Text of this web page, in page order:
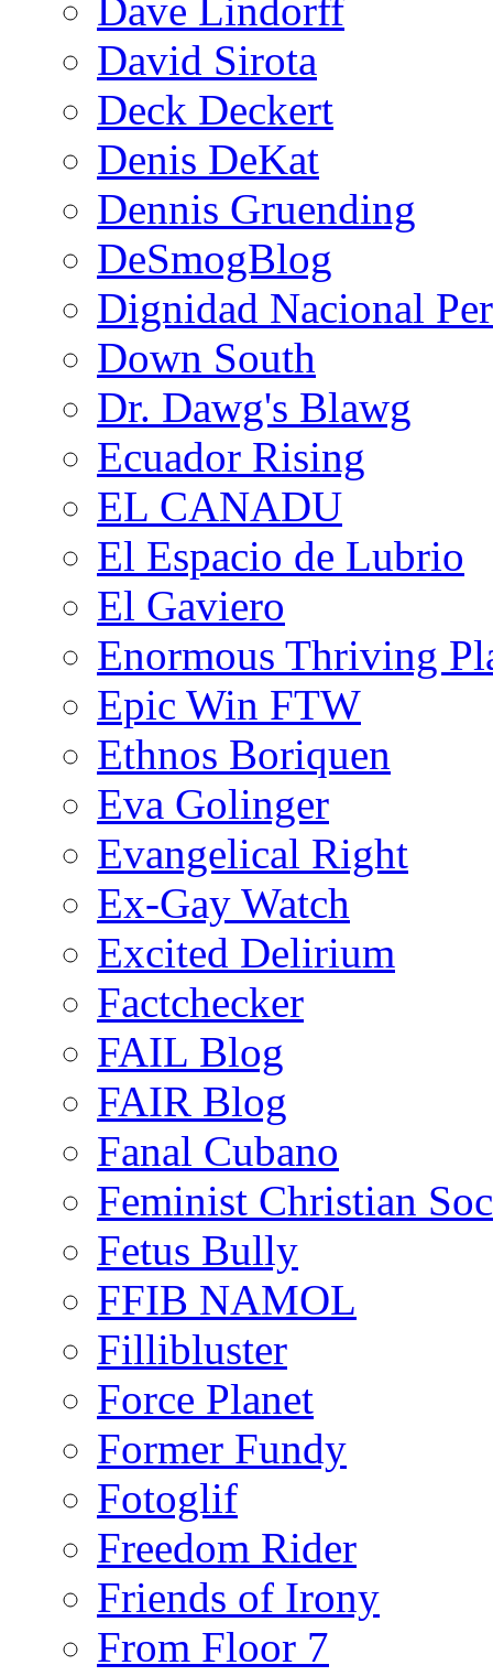
Dave Lindorff
David Sirota
Deck Deckert
Denis DeKat
Dennis Gruending
DeSmogBlog
Dignidad Nacional
Down South
Dr. Dawg's Blawg
Ecuador Rising
EL CANADU
El Espacio de Lubrio
El Gaviero
Enormous Thriving
Epic Win FTW
Ethnos Boriquen
Eva Golinger
Evangelical Right
Ex-Gay Watch
Excited Delirium
Factchecker
FAIL Blog
FAIR Blog
Fanal Cubano
Feminist Christian
Fetus Bully
FFIB NAMOL
Fillibluster
Force Planet
Former Fundy
Fotoglif
Freedom Rider
Friends of Irony
From Floor 7